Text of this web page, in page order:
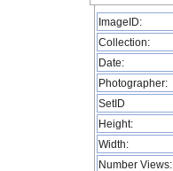
ImageID:
Collection:
Date:
Photographer:
SetID
Height:
Width:
Number Views: